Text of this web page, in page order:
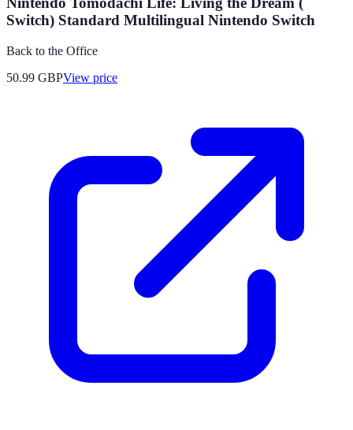
Switch) Standard Multilingual Nintendo Switch
Back to the Office
50.99 GBPView price